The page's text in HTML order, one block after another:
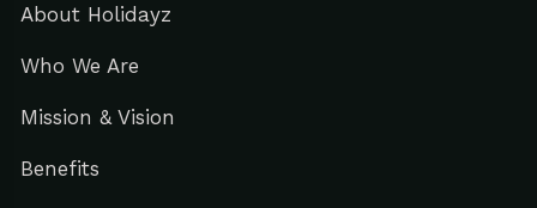
About Holidayz
Who We Are
Mission & Vision
Benefits